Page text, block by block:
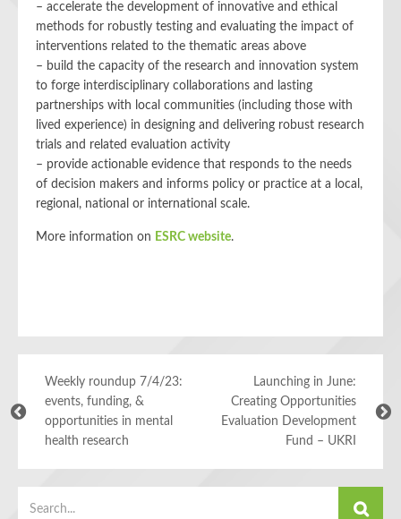
– accelerate the development of innovative and ethical
methods for robustly testing and evaluating the impact of
interventions related to the thematic areas above
– build the capacity of the research and innovation system
to forge interdisciplinary collaborations and lasting
partnerships with local communities (including those with
lived experience) in designing and delivering robust research
trials and related evaluation activity
– provide actionable evidence that responds to the needs
of decision makers and informs policy or practice at a local,
regional, national or international scale.
More information on ESRC website.
Weekly roundup 7/4/23:
events, funding, &
opportunities in mental
health research
Launching in June:
Creating Opportunities
Evaluation Development
Fund – UKRI